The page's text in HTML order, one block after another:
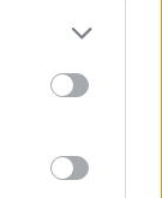
vibes. But
overtly
particularly
feels more